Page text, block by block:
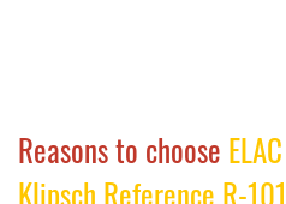
Reasons to choose
Klipsch Reference R-